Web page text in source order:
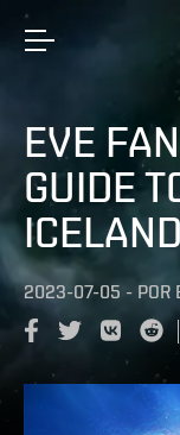
EVE
GUIDE
ICELAND
2023-07-05 - POR